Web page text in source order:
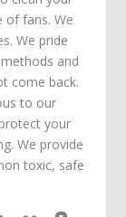
of fans. We
We pride
and
come back.
to our
your
We provide
toxic, safe